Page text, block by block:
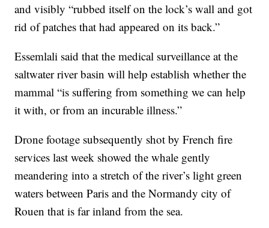
and visibly “rubbed itself on the lock’s wall and got
rid of patches that had appeared on its back.”
Essemlali said that the medical surveillance at the
saltwater river basin will help establish whether the
mammal “is suffering from something we can help
it with, or from an incurable illness.”
Drone footage subsequently shot by French fire
services last week showed the whale gently
meandering into a stretch of the river’s light green
waters between Paris and the Normandy city of
Rouen that is far inland from the sea.